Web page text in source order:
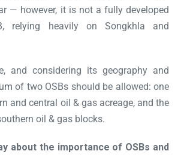
— however, it is not a fully developed
relying heavily on Songkhla and
and considering its geography and
of two OSBs should be allowed: one
and central oil & gas acreage, and the
oil & gas blocks.
about the importance of OSBs and